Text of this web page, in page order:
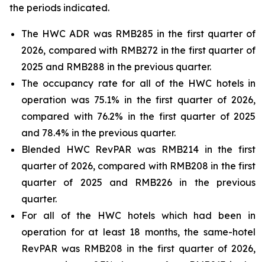
the periods indicated.
The HWC ADR was RMB285 in the first quarter of
2026, compared with RMB272 in the first quarter of
2025 and RMB288 in the previous quarter.
The occupancy rate for all of the HWC hotels in
operation was 75.1% in the first quarter of 2026,
compared with 76.2% in the first quarter of 2025
and 78.4% in the previous quarter.
Blended HWC RevPAR was RMB214 in the first
quarter of 2026, compared with RMB208 in the first
quarter of 2025 and RMB226 in the previous
quarter.
For all of the HWC hotels which had been in
operation for at least 18 months, the same-hotel
RevPAR was RMB208 in the first quarter of 2026,